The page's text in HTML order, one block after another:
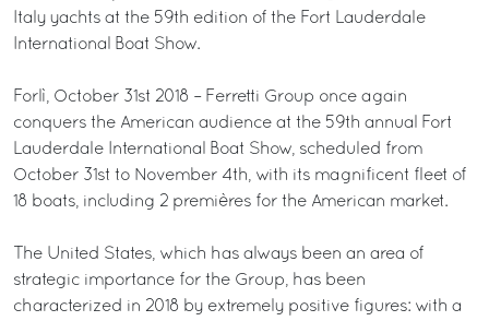
Italy yachts at the 59th edition of the Fort Lauderdale
International Boat Show.
Forlì, October 31st 2018 – Ferretti Group once again
conquers the American audience at the 59th annual Fort
Lauderdale International Boat Show, scheduled from
October 31st to November 4th, with its magnificent fleet of
18 boats, including 2 premières for the American market.
The United States, which has always been an area of
strategic importance for the Group, has been
characterized in 2018 by extremely positive figures: with a